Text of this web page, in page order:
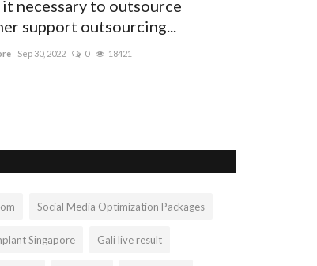
necessary to outsource
support outsourcing...
Sep 30, 2022 0 18421
Social Media Optimization Packages
Singapore Gali live result